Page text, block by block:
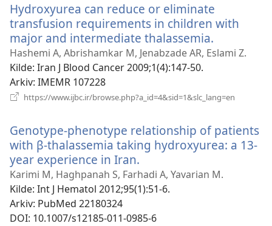
Hydroxyurea can reduce or eliminate
transfusion requirements in children with
major and intermediate thalassemia.
nytt
Hashemi A, Abrishamkar M, Jenabzade AR, Eslami Z.
Kilde‎: Iran J Blood Cancer 2009;1(4):147-50.
Arkiv‎: IMEMR 107228
https://www.ijbc.ir/browse.php?a_id=4&sid=1&slc_lang=en
Genotype-phenotype relationship of patients
with β-thalassemia taking hydroxyurea: a 13-
year experience in Iran.
nytt
vindu)
Karimi M, Haghpanah S, Farhadi A, Yavarian M.
Kilde‎: Int J Hematol 2012;95(1):51-6.
Arkiv‎: PubMed 22180324
DOI‎: 10.1007/s12185-011-0985-6